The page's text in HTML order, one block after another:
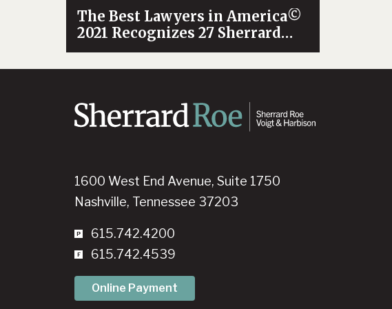
The Best Lawyers in America©
2021 Recognizes 27 Sherrard
Roe Attorneys
1600 West End Avenue, Suite 1750
Nashville, Tennessee 37203
615.742.4200
615.742.4539
Online Payment